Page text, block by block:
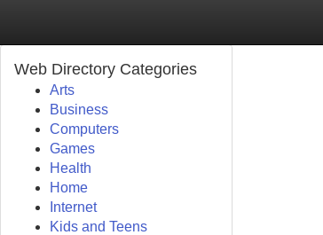
Web Directory Categories
Arts
Business
Computers
Games
Health
Home
Internet
Kids and Teens